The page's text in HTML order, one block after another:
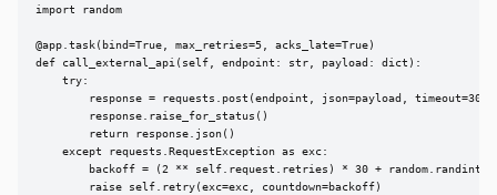
import random
@app.task(bind=True, max_retries=5, acks_late=True)
def call_external_api(self, endpoint: str, payload: dict):
    try:
        response = requests.post(endpoint, json=payload, timeout=30)
        response.raise_for_status()
        return response.json()
    except requests.RequestException as exc:
backoff = (2 ** self.request.retries) * 30 +
        raise self.retry(exc=exc, countdown=backoff)